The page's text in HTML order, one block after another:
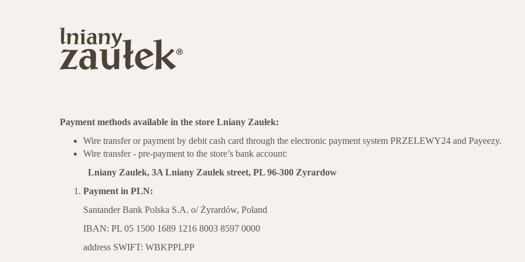
Payment methods available in the store Lniany Zaułek:
Wire transfer or payment by debit cash card through the electronic payment system PRZELEWY24 and Payeezy.
Wire transfer - pre-payment to the store’s bank account:
Lniany Zaulek, 3A Lniany Zaulek street, PL 96-300 Zyrardow
Payment in PLN:
Santander Bank Polska S.A. o/ Żyrardów, Poland
IBAN: PL 05 1500 1689 1216 8003 8597 0000
address SWIFT: WBKPPLPP